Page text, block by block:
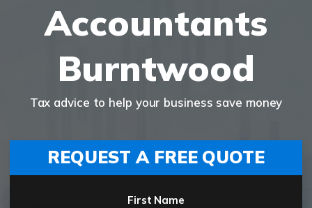
Accountants
Burntwood
Tax advice to help your business save money
REQUEST A FREE QUOTE
First Name